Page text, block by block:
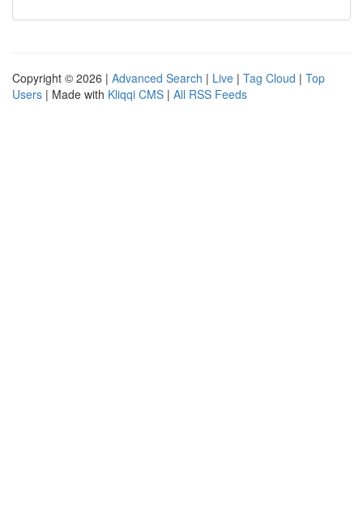
Copyright © 2026 | Advanced Search | Live | Tag Cloud | Top
Users | Made with Kliqqi CMS | All RSS Feeds